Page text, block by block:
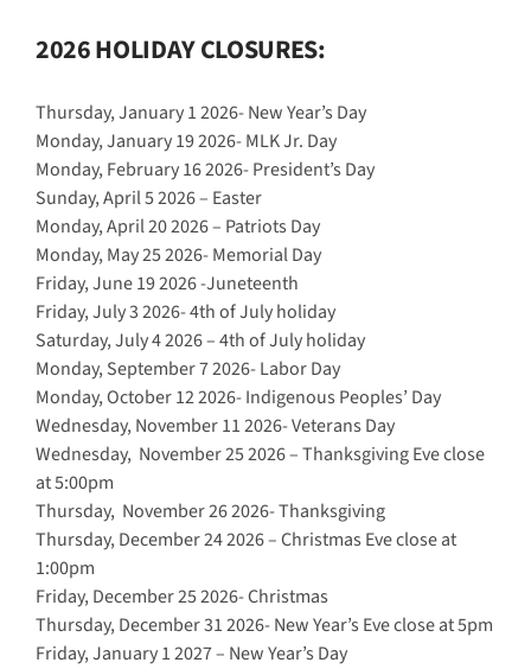
2026 HOLIDAY CLOSURES:
Thursday, January 1 2026- New Year’s Day
Monday, January 19 2026- MLK Jr. Day
Monday, February 16 2026- President’s Day
Sunday, April 5 2026 – Easter
Monday, April 20 2026 – Patriots Day
Monday, May 25 2026- Memorial Day
Friday, June 19 2026 -Juneteenth
Friday, July 3 2026- 4th of July holiday
Saturday, July 4 2026 – 4th of July holiday
Monday, September 7 2026- Labor Day
Monday, October 12 2026- Indigenous Peoples’ Day
Wednesday, November 11 2026- Veterans Day
Wednesday, November 25 2026 – Thanksgiving Eve close
at 5:00pm
Thursday, November 26 2026- Thanksgiving
Thursday, December 24 2026 – Christmas Eve close at
1:00pm
Friday, December 25 2026- Christmas
Thursday, December 31 2026- New Year’s Eve close at 5pm
Friday, January 1 2027 – New Year’s Day